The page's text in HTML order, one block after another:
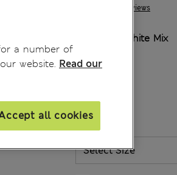
6 Reviews
White Mix
SIZE
a number of
website. Read our
all cookies